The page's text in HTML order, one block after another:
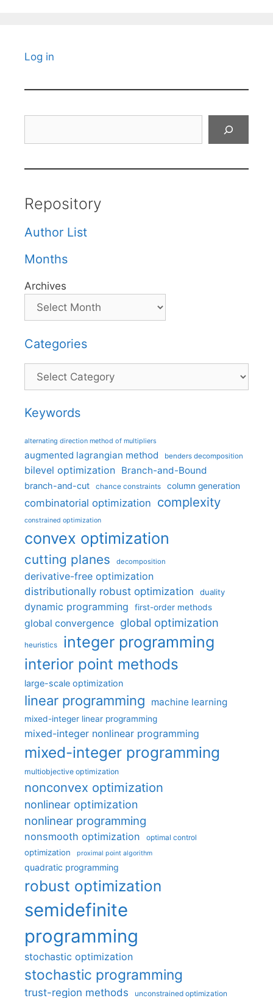
Log in
Repository
Author List
Months
Archives
Categories
Categories
Keywords
alternating direction method of multipliers
augmented lagrangian method benders decomposition
bilevel optimization Branch-and-Bound
branch-and-cut chance constraints column generation
combinatorial optimization complexity
constrained optimization
convex optimization
cutting planes decomposition
derivative-free optimization
distributionally robust optimization
duality
dynamic programming first-order methods
global convergence global optimization
heuristics integer programming
interior point methods
large-scale optimization
linear programming machine learning
mixed-integer linear programming
mixed-integer nonlinear programming
mixed-integer programming
multiobjective optimization
nonconvex optimization
nonlinear optimization
nonlinear programming
nonsmooth optimization optimal control
optimization proximal point algorithm
quadratic programming
robust optimization
semidefinite
programming
stochastic optimization
stochastic programming
trust-region methods unconstrained optimization